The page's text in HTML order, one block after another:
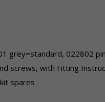
grey=standard, 022802
screws, with Fitting
spares